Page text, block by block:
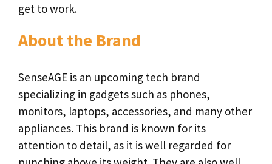
get to work.
About the Brand
SenseAGE is an upcoming tech brand
specializing in gadgets such as phones,
monitors, laptops, accessories, and many other
appliances. This brand is known for its
attention to detail, as it is well regarded for